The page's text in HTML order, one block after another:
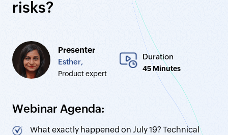
risks?
Presenter
Esther,
Product expert
Duration
45 Minutes
Webinar Agenda:
What exactly happened on July 19? Technical